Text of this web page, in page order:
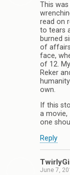
This
read on
to tears
burned
of
face,
of 12.
Reker
own.
If this
a movie,
one
Reply
June 7,